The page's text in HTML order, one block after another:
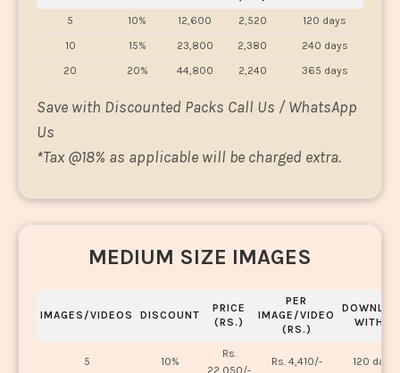
5 10% 12,600 2,520
120 days
10
15% 23,800 2,380
240 days
20
20% 44,800 2,240 365 days
Save with Discounted Packs Call Us / WhatsApp
Us
*Tax @18% as applicable will be charged extra.
MEDIUM SIZE IMAGES
IMAGES/VIDEOS DISCOUNT
PRICE
(RS.)
PER
IMAGE/VIDEO
(RS.)
WITHIN
5 10%
Rs.
22,050/-
Rs. 4,410/- 120 days